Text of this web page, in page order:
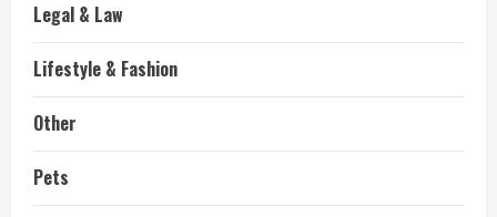
Legal & Law
Lifestyle & Fashion
Other
Pets